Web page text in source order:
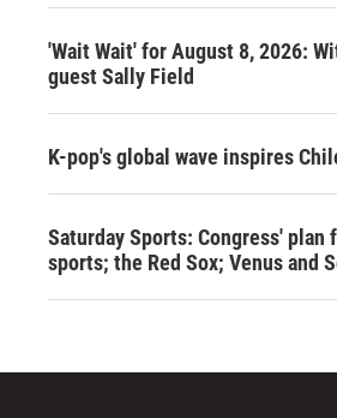
'Wait Wait' for August 8, 2026:
guest Sally Field
K-pop's global wave inspires
Saturday Sports: Congress' plan
sports; the Red Sox; Venus and